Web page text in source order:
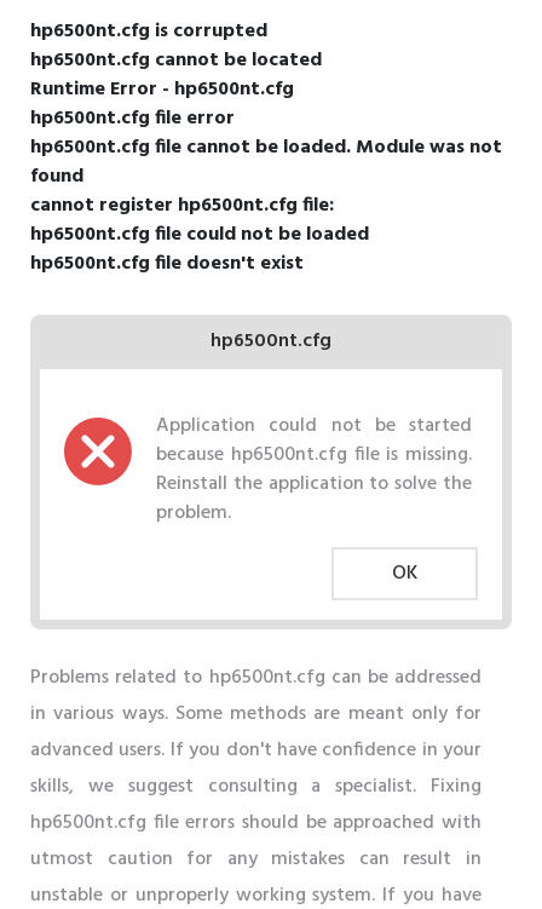
hp6500nt.cfg is corrupted
hp6500nt.cfg cannot be located
Runtime Error - hp6500nt.cfg
hp6500nt.cfg file error
hp6500nt.cfg file cannot be loaded. Module was not
found
cannot register hp6500nt.cfg file:
hp6500nt.cfg file could not be loaded
hp6500nt.cfg file doesn't exist
hp6500nt.cfg
Application could not be started
because hp6500nt.cfg file is missing.
Reinstall the application to solve the
problem.
OK
Problems related to hp6500nt.cfg can be addressed
in various ways. Some methods are meant only for
advanced users. If you don't have confidence in your
skills, we suggest consulting a specialist. Fixing
hp6500nt.cfg file errors should be approached with
utmost caution for any mistakes can result in
unstable or unproperly working system. If you have